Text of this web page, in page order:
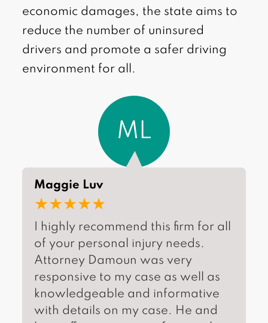
economic damages, the state aims to
reduce the number of uninsured
drivers and promote a safer driving
environment for all.
ML
Maggie Luv
★★★★★
I highly recommend this firm for all
of your personal injury needs.
Attorney Damoun was very
responsive to my case as well as
knowledgeable and informative
with details on my case. He and